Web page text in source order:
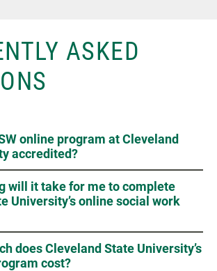
ASKED
online program at Cleveland
accredited?
will it take for me to complete
University’s online social work
does Cleveland State University’s
cost?